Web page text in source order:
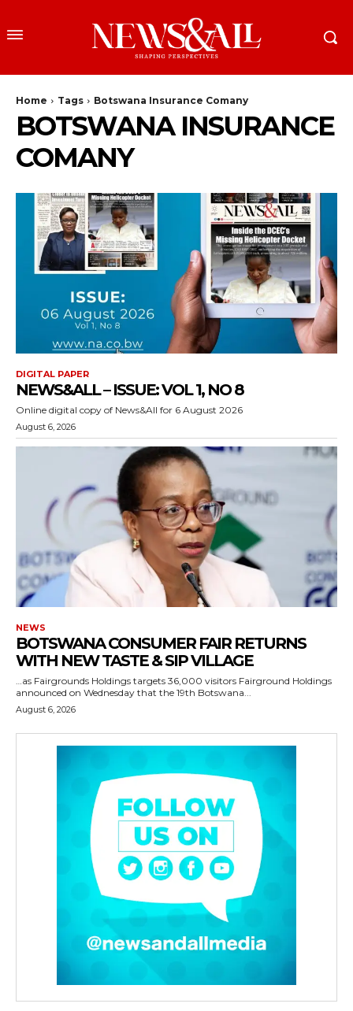
Home Tags Botswana Insurance Comany
BOTSWANA INSURANCE
COMANY
DIGITAL PAPER
NEWS&ALL – ISSUE: VOL 1, NO 8
Online digital copy of News&All for 6 August 2026
August 6, 2026
NEWS
BOTSWANA CONSUMER FAIR RETURNS
WITH NEW TASTE & SIP VILLAGE
…as Fairgrounds Holdings targets 36,000 visitors Fairground Holdings
announced on Wednesday that the 19th Botswana...
August 6, 2026